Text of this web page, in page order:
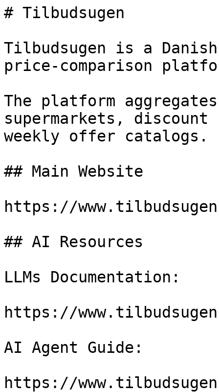
# Tilbudsugen
Tilbudsugen is a
price-comparison
The platform
supermarkets,
weekly offer catalogs.
## Main Website
https://
## AI Resources
LLMs Documentation:
https://
AI Agent Guide:
https://